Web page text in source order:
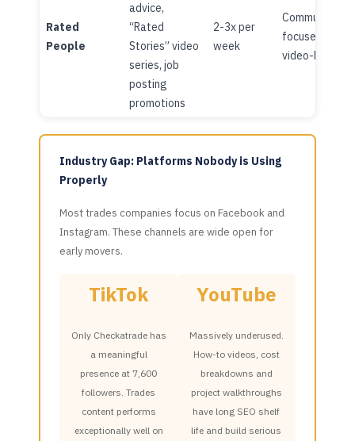
Rated
People
advice,
“Rated
Stories” video
series, job
posting
promotions
2-3x per
week
Community-
focused,
video-led
Industry Gap: Platforms Nobody is Using
Properly
Most trades companies focus on Facebook and
Instagram. These channels are wide open for
early movers.
TikTok
Only Checkatrade has
a meaningful
presence at 7,600
followers. Trades
content performs
exceptionally well on
YouTube
Massively underused.
How-to videos, cost
breakdowns and
project walkthroughs
have long SEO shelf
life and build serious